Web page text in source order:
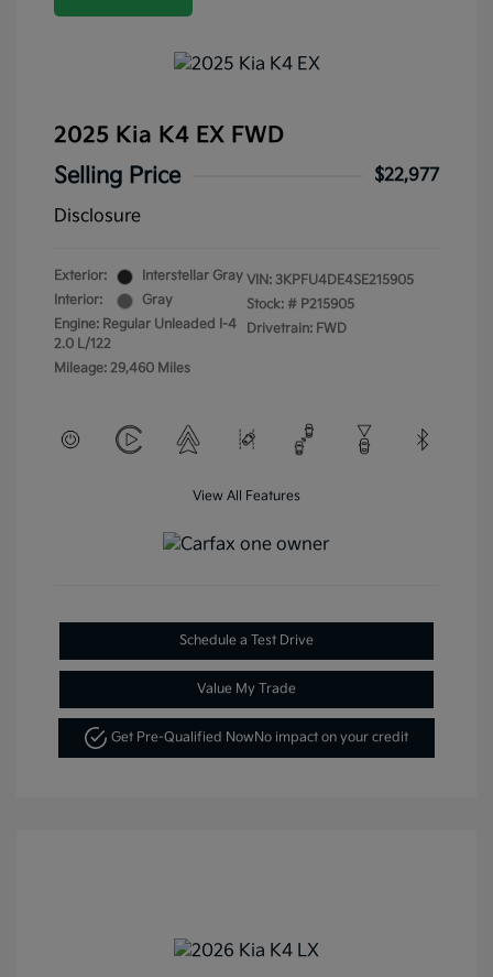
2025 Kia K4 EX FWD
Selling Price
$22,977
Disclosure
Exterior:
Interstellar Gray
Interior:
Gray
Engine: Regular Unleaded I-4
2.0 L/122
Mileage: 29,460 Miles
VIN: 3KPFU4DE4SE215905
Stock: # P215905
Drivetrain: FWD
View All Features
Schedule a Test Drive
Value My Trade
Get Pre-Qualified Now No impact on your credit